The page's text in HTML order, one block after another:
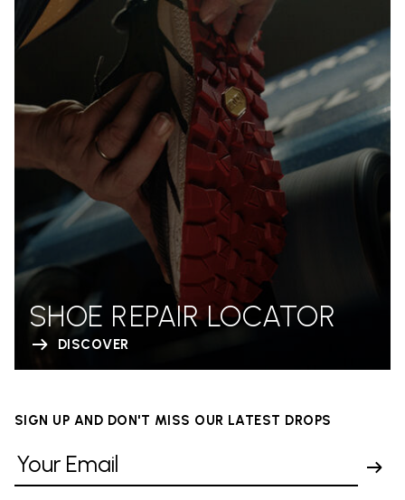
SHOE REPAIR LOCATOR
DISCOVER
SIGN UP AND DON'T MISS OUR LATEST DROPS